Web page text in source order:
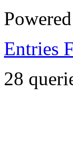
Entries
28